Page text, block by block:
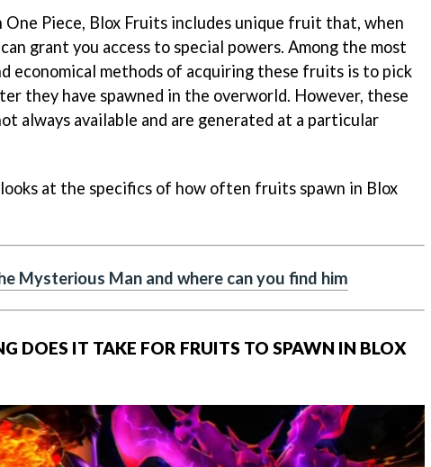
One Piece, Blox Fruits includes unique fruit that, when
grant you access to special powers. Among the most
economical methods of acquiring these fruits is to pick
they have spawned in the overworld. However, these
always available and are generated at a particular
at the specifics of how often fruits spawn in Blox
Mysterious Man and where can you find him
DOES IT TAKE FOR FRUITS TO SPAWN IN BLOX